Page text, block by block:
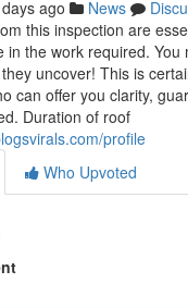
ago News
this inspection are
in the work required. You
uncover! This is
can offer you clarity,
Duration of roof
profile
Who Upvoted